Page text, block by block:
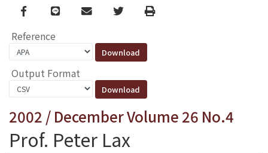
Facebook
line email TwitterPrint
Reference
Output Format
2002 / December Volume 26 No.4
Prof. Peter Lax